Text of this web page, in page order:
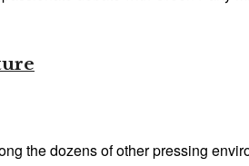
the dozens of other pressing